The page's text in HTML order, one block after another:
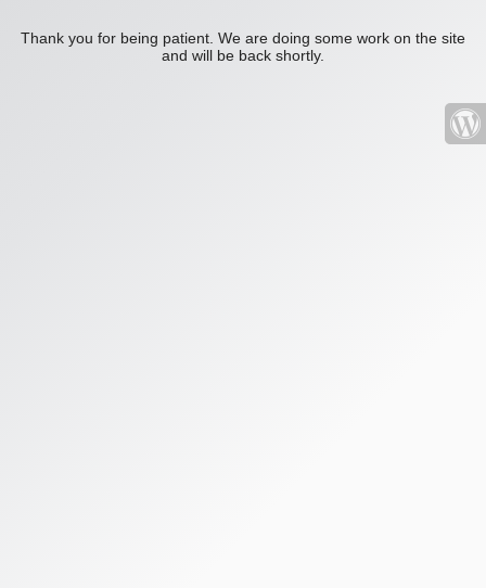
Thank you for being patient. We are doing some work on the site
and will be back shortly.